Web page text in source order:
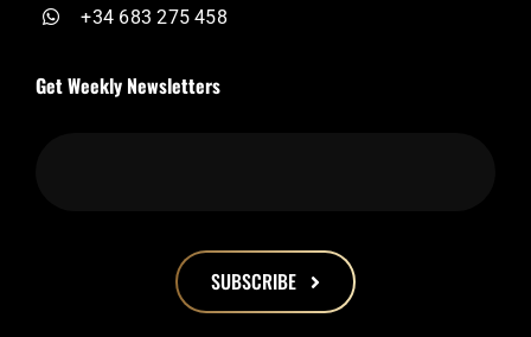
+34 683 275 458
Get Weekly Newsletters
SUBSCRIBE